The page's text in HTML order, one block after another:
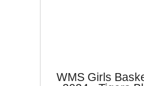
WMS Girls